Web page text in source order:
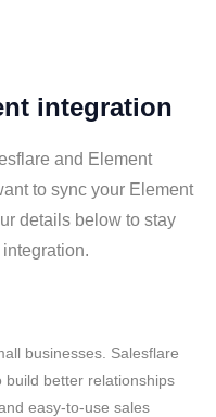
integration
and Element
to sync your Element
details below to stay
businesses. Salesflare
better relationships
easy-to-use sales